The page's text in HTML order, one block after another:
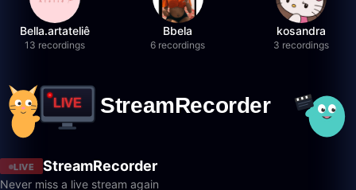
Bella.artateliê
13 recordings
Bbela
6 recordings
kosandra
3 recordings
LIVE StreamRecorder
Never miss a live stream again